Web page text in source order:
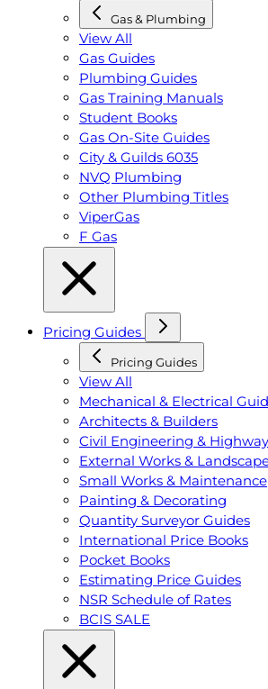
Gas & Plumbing
View All
Gas Guides
Plumbing Guides
Gas Training Manuals
Student Books
Gas On-Site Guides
City & Guilds 6035
NVQ Plumbing
Other Plumbing Titles
ViperGas
F Gas
Pricing Guides
Pricing Guides
View All
Mechanical & Electrical
Architects & Builders
Civil Engineering &
External Works &
Small Works & Maintenance
Painting & Decorating
Quantity Surveyor Guides
International Price Books
Pocket Books
Estimating Price Guides
NSR Schedule of Rates
BCIS SALE